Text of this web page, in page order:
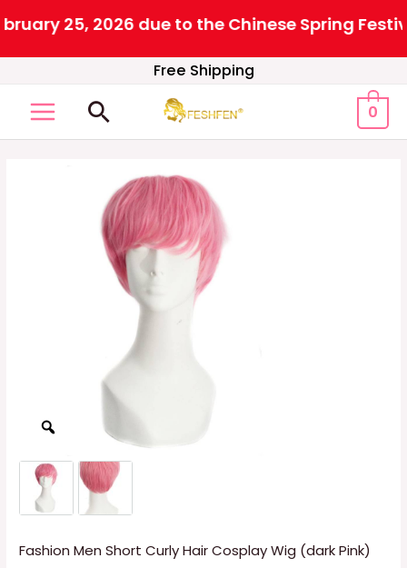
25, 2026 due to the Chinese Spring
content
Free Shipping
MAIN
Search 0
Fashion Men Short Curly Hair Cosplay Wig (dark Pink)